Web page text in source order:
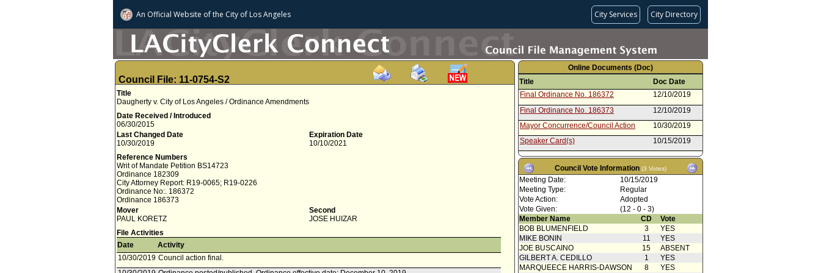
An Official Website ofthe City of Los Angeles City Services City Directory
Council File: 11-0754-S2
Title
Daugherty v. City of Los Angeles / Ordinance Amendments
Date Received / Introduced
06/30/2015
Last Changed Date
10/30/2019
Expiration Date
10/10/2021
Reference Numbers
Writ of Mandate Petition BS14723
Ordinance 182309
City Attorney Report: R19-0065; R19-0226
Ordinance No:. 186372
Ordinance 186373
Mover
PAUL KORETZ
Second
JOSE HUIZAR
File Activities
Date
Activity
10/30/2019 Council action final.
Online Documents (Doc)
Title
Doc Date
Final Ordinance No. 186372
12/10/2019
Final Ordinance No. 186373
12/10/2019
Mayor Concurrence/Council Action
10/30/2019
Speaker Card(s)
10/15/2019
Attachment to Report dated 07/24/19 -
Draft Ordinance
07/24/2019
Report from City Attorney
07/24/2019
Council Action
Amending Motion
04/10/2019
Speaker Card(s)
04/10/2019
Communication(s) from Public
03/20/2019
Report from Personnel and Animal
Welfare Committee
03/20/2019
Speaker Card(s)
03/20/2019
Council Vote Information (3 Votes)
Meeting Date:
10/15/2019
Meeting Type:
Regular
Vote Action:
Adopted
Vote Given:
(12 - 0 - 3)
Member Name
CD
Vote
BOB BLUMENFIELD
3
YES
MIKE BONIN
11
YES
JOE BUSCAINO
15
ABSENT
GILBERT A. CEDILLO
1
YES
MARQUEECE HARRIS-DAWSON
8
YES